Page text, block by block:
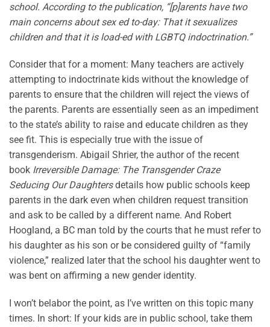
school. According to the publication, “[p]arents have two
main concerns about sex ed to-day: That it sexualizes
children and that it is load-ed with LGBTQ indoctrination.”
Consider that for a moment: Many teachers are actively
attempting to indoctrinate kids without the knowledge of
parents to ensure that the children will reject the views of
the parents. Parents are essentially seen as an impediment
to the state’s ability to raise and educate children as they
see fit. This is especially true with the issue of
transgenderism. Abigail Shrier, the author of the recent
book Irreversible Damage: The Transgender Craze
Seducing Our Daughtersdetails how public schools keep
parents in the dark even when children request transition
and ask to be called by a different name. And Robert
Hoogland, a BC man told by the courts that he must refer to
his daughter as his son or be considered guilty of “family
violence,” realized later that the school his daughter went to
was bent on affirming a new gender identity.
I won’t belabor the point, as I’ve written on this topic many
times. In short: If your kids are in public school, take them